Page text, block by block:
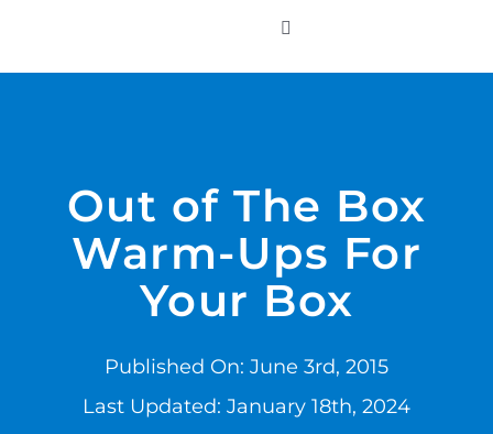
content
Toggle
PRODUCTS
PRICING
RESOURCES
Out of The Box
Warm-Ups For
Your Box
Published On: June 3rd, 2015
Last Updated: January 18th, 2024